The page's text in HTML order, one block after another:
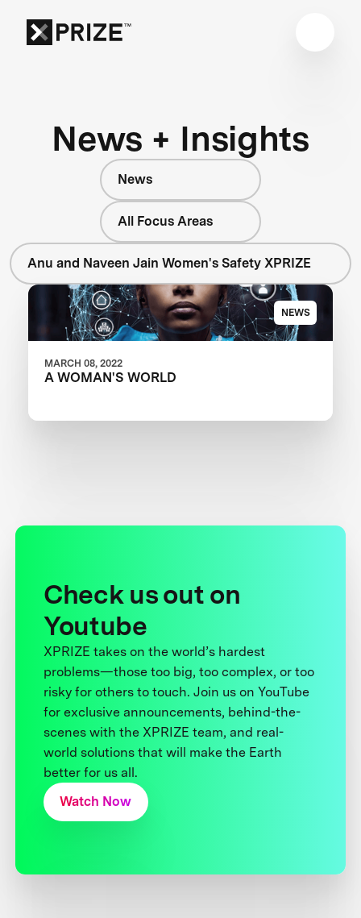
News + Insights
News
All Focus Areas
Anu and Naveen Jain Women's Safety XPRIZE
NEWS
MARCH 08, 2022
A WOMAN'S WORLD
Check us out on
Youtube
XPRIZE takes on the world’s hardest
problems—those too big, too complex, or too
risky for others to touch. Join us on YouTube
for exclusive announcements, behind-the-
scenes with the XPRIZE team, and real-
world solutions that will make the Earth
better for us all.
Watch Now